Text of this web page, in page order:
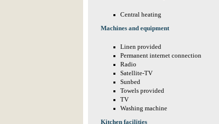
Central heating
Machines and equipment
Linen provided
Permanent internet connection
Radio
Satellite-TV
Sunbed
Towels provided
TV
Washing machine
Kitchen facilities